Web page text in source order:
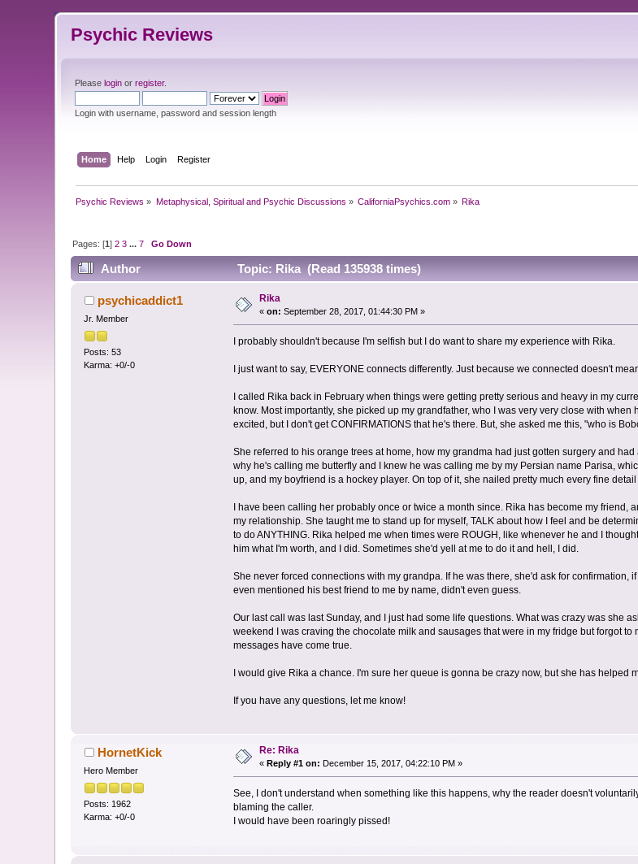
Psychic Reviews
Pleaselogin orregister.
Login with username, password and session length
Home Help Login Register
Psychic Reviews » Metaphysical, Spiritual and Psychic Discussions » CaliforniaPsychics.com » Rika
Pages: [1]2 3 ...7 Go Down
Author Topic: Rika (Read 135938 times)
psychicaddict1
Jr. Member
Posts: 53
Karma: +0/-0
Rika
«on: September 28, 2017, 01:44:30 PM »
I probably shouldn't because I'm selfish but I do want to share my experience with Rika.
I just want to say, EVERYONE connects differently. Just because we connected doesn't
I called Rika back in February when things were getting pretty serious and heavy in my
know. Most importantly, she picked up my grandfather, who I was very very close with
excited, but I don't get CONFIRMATIONS that he's there. But, she asked me this, "who is
She referred to his orange trees at home, how my grandma had just gotten surgery and
why he's calling me butterfly and I knew he was calling me by my Persian name Parisa,
up, and my boyfriend is a hockey player. On top of it, she nailed pretty much every fine
I have been calling her probably once or twice a month since. Rika has become my
my relationship. She taught me to stand up for myself, TALK about how I feel and be
to do ANYTHING. Rika helped me when times were ROUGH, like whenever he and I
him what I'm worth, and I did. Sometimes she'd yell at me to do it and hell, I did.
She never forced connections with my grandpa. If he was there, she'd ask for
even mentioned his best friend to me by name, didn't even guess.
Our last call was last Sunday, and I just had some life questions. What was crazy was she
weekend I was craving the chocolate milk and sausages that were in my fridge but forgot
messages have come true.
I would give Rika a chance. I'm sure her queue is gonna be crazy now, but she has helped
If you have any questions, let me know!
HornetKick
Hero Member
Posts: 1962
Karma: +0/-0
Re: Rika
« Reply #1 on: December 15, 2017, 04:22:10 PM »
See, I don't understand when something like this happens, why the reader doesn't
blaming the caller.
I would have been roaringly pissed!